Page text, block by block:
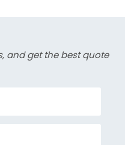
and get the best quote